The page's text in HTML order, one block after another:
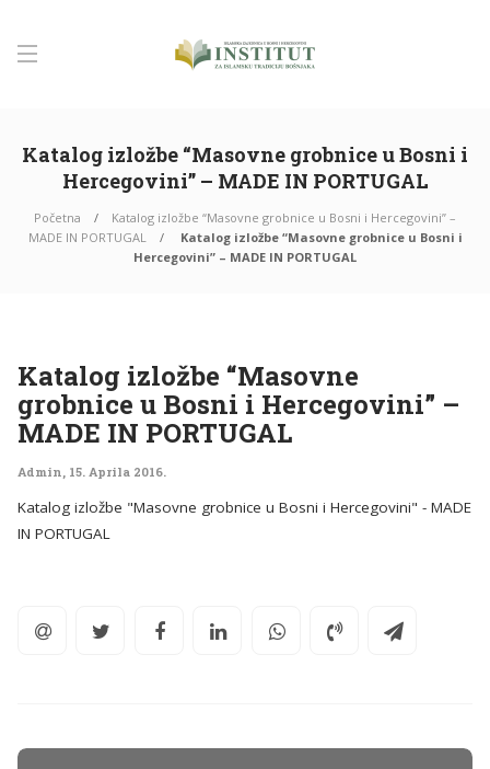
Katalog izložbe “Masovne grobnice u Bosni i
Hercegovini” – MADE IN PORTUGAL
Početna
Katalog izložbe “Masovne grobnice u Bosni i Hercegovini” –
MADE IN PORTUGAL
Katalog izložbe “Masovne grobnice u Bosni i
Hercegovini” – MADE IN PORTUGAL
Katalog izložbe “Masovne
grobnice u Bosni i Hercegovini” –
MADE IN PORTUGAL
Admin, 15. Aprila 2016.
Katalog izložbe "Masovne grobnice u Bosni i Hercegovini" - MADE
IN PORTUGAL